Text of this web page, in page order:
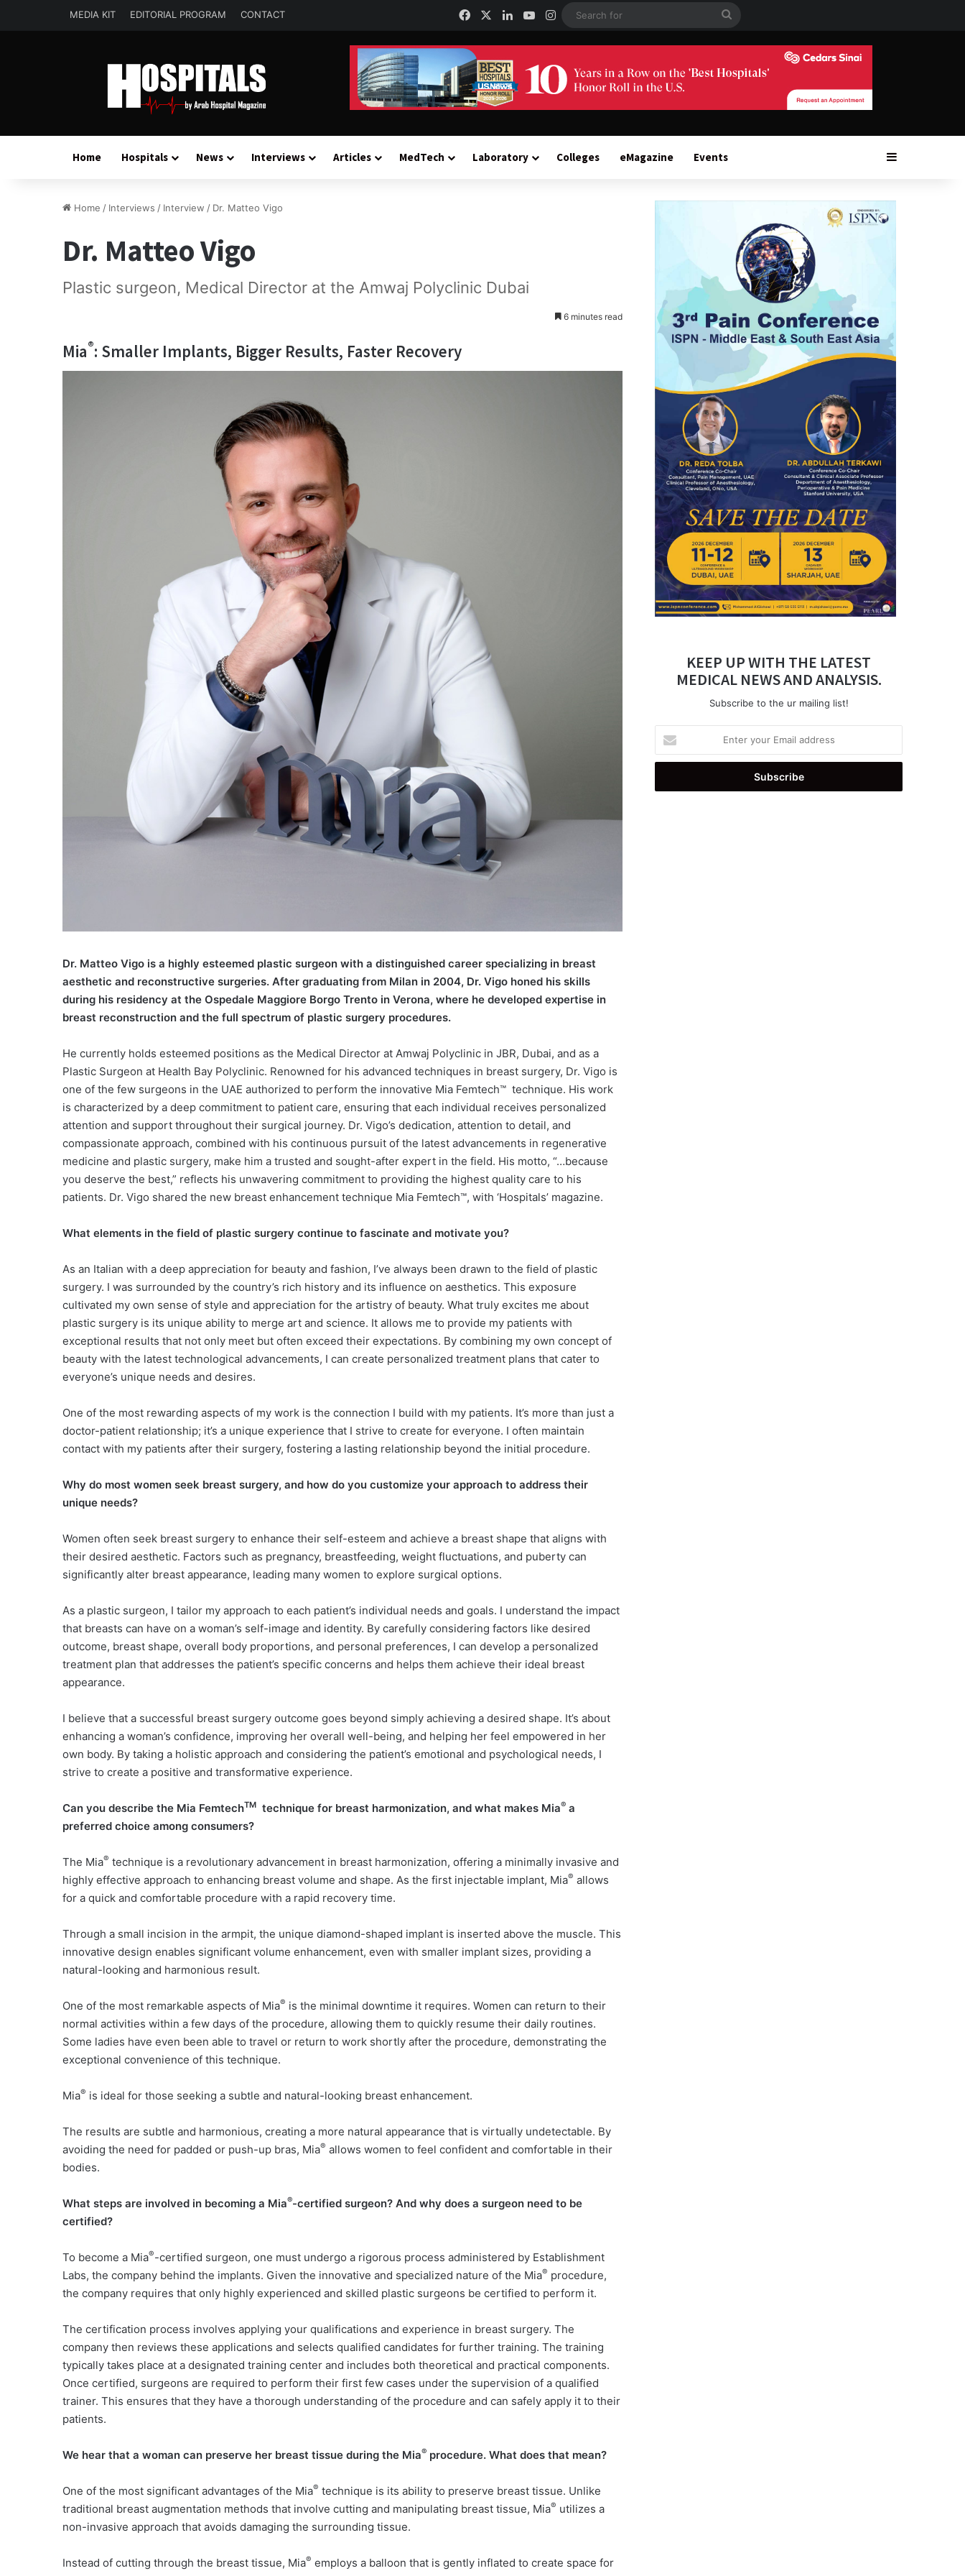
MEDIA KIT EDITORIAL PROGRAM CONTACT FacebookLinkedInYouTube
Instagram
Home Hospitals News Interviews Articles MedTech Laboratory Colleges eMagazine Events Sidebar
Home / Interviews / Interview / Dr. Matteo Vigo
Dr. Matteo Vigo
Plastic surgeon, Medical Director at the Amwaj Polyclinic Dubai
6 minutes read
Mia®: Smaller Implants, Bigger Results, Faster Recovery
Dr. Matteo Vigo is a highly esteemed plastic surgeon with a distinguished career specializing in breast
aesthetic and reconstructive surgeries. After graduating from Milan in 2004, Dr. Vigo honed his skills
during his residency at the Ospedale Maggiore Borgo Trento in Verona, where he developed expertise in
breast reconstruction and the full spectrum of plastic surgery procedures.
He currently holds esteemed positions as the Medical Director at Amwaj Polyclinic in JBR, Dubai, and as a
Plastic Surgeon at Health Bay Polyclinic. Renowned for his advanced techniques in breast surgery, Dr. Vigo is
one of the few surgeons in the UAE authorized to perform the innovative Mia Femtech™ technique. His work
is characterized by a deep commitment to patient care, ensuring that each individual receives personalized
attention and support throughout their surgical journey. Dr. Vigo’s dedication, attention to detail, and
compassionate approach, combined with his continuous pursuit of the latest advancements in regenerative
medicine and plastic surgery, make him a trusted and sought-after expert in the field. His motto, “…because
you deserve the best,” reflects his unwavering commitment to providing the highest quality care to his
patients. Dr. Vigo shared the new breast enhancement technique Mia Femtech™, with ‘Hospitals’ magazine.
What elements in the field of plastic surgery continue to fascinate and motivate you?
As an Italian with a deep appreciation for beauty and fashion, I’ve always been drawn to the field of plastic
surgery. I was surrounded by the country’s rich history and its influence on aesthetics. This exposure
cultivated my own sense of style and appreciation for the artistry of beauty. What truly excites me about
plastic surgery is its unique ability to merge art and science. It allows me to provide my patients with
exceptional results that not only meet but often exceed their expectations. By combining my own concept of
beauty with the latest technological advancements, I can create personalized treatment plans that cater to
everyone’s unique needs and desires.
One of the most rewarding aspects of my work is the connection I build with my patients. It’s more than just a
doctor-patient relationship; it’s a unique experience that I strive to create for everyone. I often maintain
contact with my patients after their surgery, fostering a lasting relationship beyond the initial procedure.
Why do most women seek breast surgery, and how do you customize your approach to address their
unique needs?
Women often seek breast surgery to enhance their self-esteem and achieve a breast shape that aligns with
their desired aesthetic. Factors such as pregnancy, breastfeeding, weight fluctuations, and puberty can
significantly alter breast appearance, leading many women to explore surgical options.
As a plastic surgeon, I tailor my approach to each patient’s individual needs and goals. I understand the impact
that breasts can have on a woman’s self-image and identity. By carefully considering factors like desired
outcome, breast shape, overall body proportions, and personal preferences, I can develop a personalized
treatment plan that addresses the patient’s specific concerns and helps them achieve their ideal breast
appearance.
I believe that a successful breast surgery outcome goes beyond simply achieving a desired shape. It’s about
enhancing a woman’s confidence, improving her overall well-being, and helping her feel empowered in her
own body. By taking a holistic approach and considering the patient’s emotional and psychological needs, I
strive to create a positive and transformative experience.
Can you describe the Mia FemtechTM technique for breast harmonization, and what makes Mia® a
preferred choice among consumers?
The Mia® technique is a revolutionary advancement in breast harmonization, offering a minimally invasive and
highly effective approach to enhancing breast volume and shape. As the first injectable implant, Mia® allows
for a quick and comfortable procedure with a rapid recovery time.
Through a small incision in the armpit, the unique diamond-shaped implant is inserted above the muscle. This
innovative design enables significant volume enhancement, even with smaller implant sizes, providing a
natural-looking and harmonious result.
One of the most remarkable aspects of Mia® is the minimal downtime it requires. Women can return to their
normal activities within a few days of the procedure, allowing them to quickly resume their daily routines.
Some ladies have even been able to travel or return to work shortly after the procedure, demonstrating the
exceptional convenience of this technique.
Mia® is ideal for those seeking a subtle and natural-looking breast enhancement.
The results are subtle and harmonious, creating a more natural appearance that is virtually undetectable. By
avoiding the need for padded or push-up bras, Mia® allows women to feel confident and comfortable in their
bodies.
What steps are involved in becoming a Mia®-certified surgeon? And why does a surgeon need to be
certified?
To become a Mia®-certified surgeon, one must undergo a rigorous process administered by Establishment
Labs, the company behind the implants. Given the innovative and specialized nature of the Mia® procedure,
the company requires that only highly experienced and skilled plastic surgeons be certified to perform it.
The certification process involves applying your qualifications and experience in breast surgery. The
company then reviews these applications and selects qualified candidates for further training. The training
typically takes place at a designated training center and includes both theoretical and practical components.
Once certified, surgeons are required to perform their first few cases under the supervision of a qualified
trainer. This ensures that they have a thorough understanding of the procedure and can safely apply it to their
patients.
We hear that a woman can preserve her breast tissue during the Mia® procedure. What does that mean?
One of the most significant advantages of the Mia® technique is its ability to preserve breast tissue. Unlike
traditional breast augmentation methods that involve cutting and manipulating breast tissue, Mia® utilizes a
non-invasive approach that avoids damaging the surrounding tissue.
Instead of cutting through the breast tissue, Mia® employs a balloon that is gently inflated to create space for
KEEP UP WITH THE LATEST
MEDICAL NEWS AND ANALYSIS.
Subscribe to the ur mailing list!
your
Email